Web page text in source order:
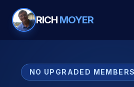
RICH MOYER
NO UPGRADED